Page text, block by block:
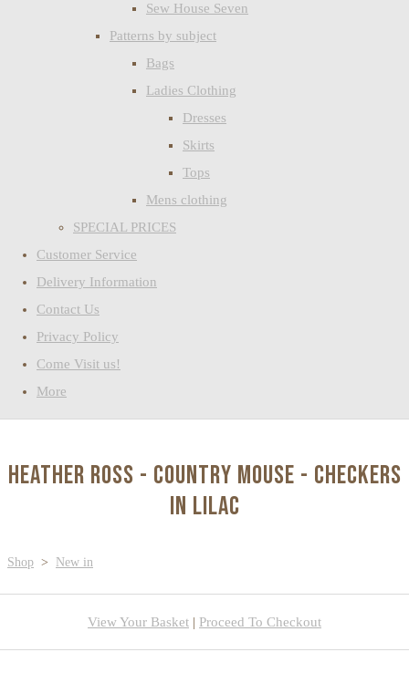
Sew House Seven
Patterns by subject
Bags
Ladies Clothing
Dresses
Skirts
Tops
Mens clothing
SPECIAL PRICES
Customer Service
Delivery Information
Contact Us
Privacy Policy
Come Visit us!
More
Heather Ross - Country Mouse - Checkers
in lilac
Shop > New in
View Your Basket | Proceed To Checkout